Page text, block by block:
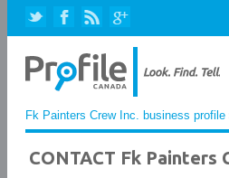
Fk Painters Crew Inc. business profile
CONTACT Fk Painters